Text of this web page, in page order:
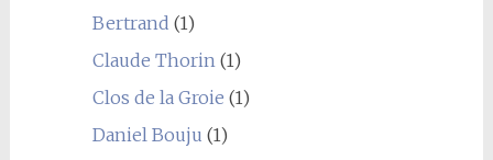
Bertrand (1)
Claude Thorin(1)
Clos de la Groie (1)
Daniel Bouju (1)